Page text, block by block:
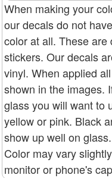
When making your
our decals do not
color at all. These
stickers. Our decals
vinyl. When applied
shown in the images.
glass you will want to
yellow or pink. Black
show up well on
Color may vary
monitor or phone's